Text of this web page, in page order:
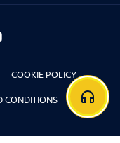
COOKIE POLICY
CONDITIONS headphones